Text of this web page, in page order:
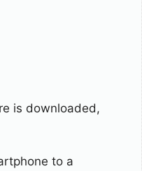
is downloaded,
to a